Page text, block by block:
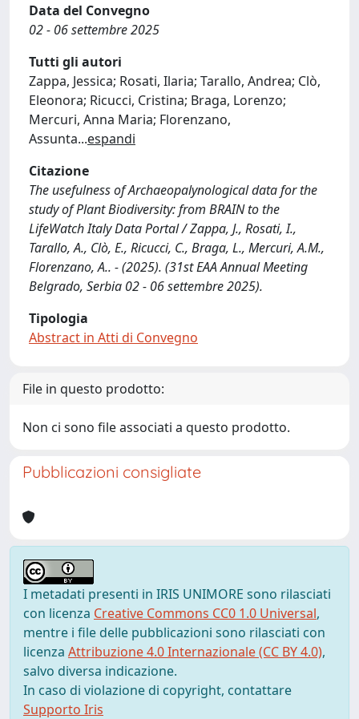
Data del Convegno
02 - 06 settembre 2025
Tutti gli autori
Zappa, Jessica; Rosati, Ilaria; Tarallo, Andrea; Clò,
Eleonora; Ricucci, Cristina; Braga, Lorenzo;
Mercuri, Anna Maria; Florenzano,
Assunta...espandi
Citazione
The usefulness of Archaeopalynological data for the
study of Plant Biodiversity: from BRAIN to the
LifeWatch Italy Data Portal / Zappa, J., Rosati, I.,
Tarallo, A., Clò, E., Ricucci, C., Braga, L., Mercuri, A.M.,
Florenzano, A.. - (2025). (31st EAA Annual Meeting
Belgrado, Serbia 02 - 06 settembre 2025).
Tipologia
Abstract in Atti di Convegno
File in questo prodotto:
Non ci sono file associati a questo prodotto.
Pubblicazioni consigliate
I metadati presenti in IRIS UNIMORE sono rilasciati
con licenza Creative Commons CC0 1.0 Universal,
mentre i file delle pubblicazioni sono rilasciati con
licenza Attribuzione 4.0 Internazionale (CC BY 4.0),
salvo diversa indicazione.
In caso di violazione di copyright, contattare
Supporto Iris